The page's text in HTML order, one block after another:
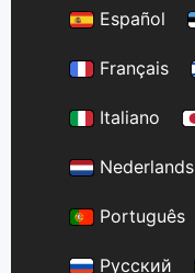
Español
Français
Italiano
Nederlands
Português
Русский